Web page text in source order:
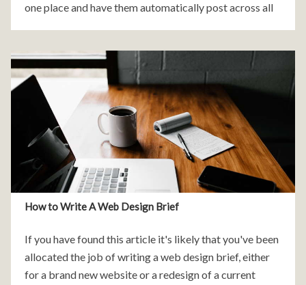
one place and have them automatically post across all
How to Write A Web Design Brief
If you have found this article it's likely that you've been
allocated the job of writing a web design brief, either
for a brand new website or a redesign of a current